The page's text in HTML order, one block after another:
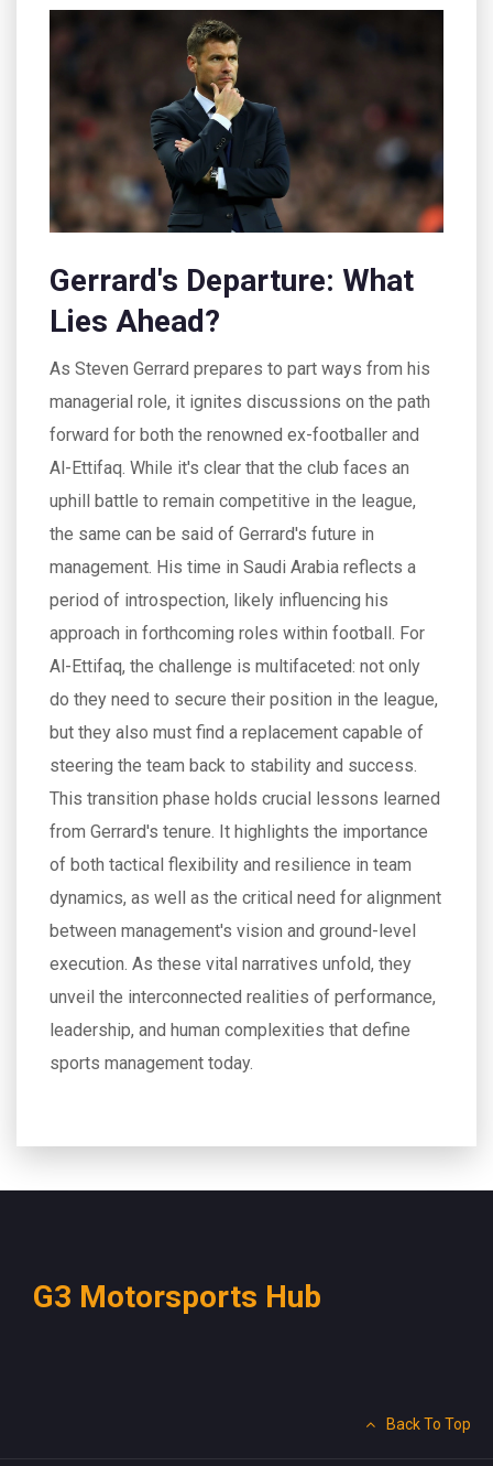
Gerrard's Departure: What
Lies Ahead?
As Steven Gerrard prepares to part ways from his
managerial role, it ignites discussions on the path
forward for both the renowned ex-footballer and
Al-Ettifaq. While it's clear that the club faces an
uphill battle to remain competitive in the league,
the same can be said of Gerrard's future in
management. His time in Saudi Arabia reflects a
period of introspection, likely influencing his
approach in forthcoming roles within football. For
Al-Ettifaq, the challenge is multifaceted: not only
do they need to secure their position in the league,
but they also must find a replacement capable of
steering the team back to stability and success.
This transition phase holds crucial lessons learned
from Gerrard's tenure. It highlights the importance
of both tactical flexibility and resilience in team
dynamics, as well as the critical need for alignment
between management's vision and ground-level
execution. As these vital narratives unfold, they
unveil the interconnected realities of performance,
leadership, and human complexities that define
sports management today.
G3 Motorsports Hub
Back To Top